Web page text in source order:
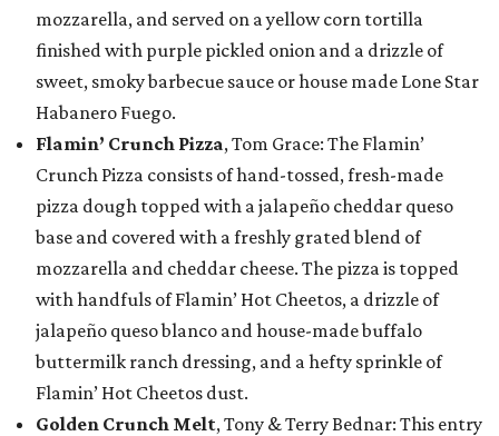
mozzarella, and served on a yellow corn tortilla
finished with purple pickled onion and a drizzle of
sweet, smoky barbecue sauce or house made Lone Star
Habanero Fuego.
Flamin’ Crunch Pizza, Tom Grace: The Flamin’
Crunch Pizza consists of hand-tossed, fresh-made
pizza dough topped with a jalapeño cheddar queso
base and covered with a freshly grated blend of
mozzarella and cheddar cheese. The pizza is topped
with handfuls of Flamin’ Hot Cheetos, a drizzle of
jalapeño queso blanco and house-made buffalo
buttermilk ranch dressing, and a hefty sprinkle of
Flamin’ Hot Cheetos dust.
Golden Crunch Melt, Tony & Terry Bednar: This entry